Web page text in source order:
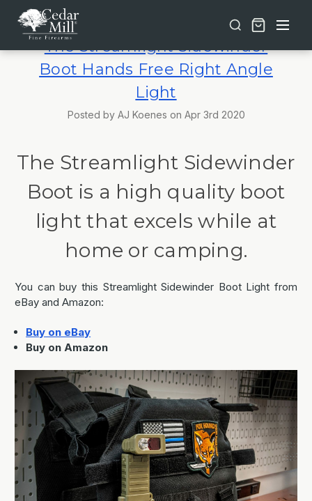
The Streamlight Sidewinder
Boot Hands Free Right Angle
Light
Posted by AJ Koenes on Apr 3rd 2020
The Streamlight Sidewinder
Boot is a high quality boot
light that excels while at
home or camping.
You can buy this Streamlight Sidewinder Boot Light from
eBay and Amazon:
Buy on eBay
Buy on Amazon